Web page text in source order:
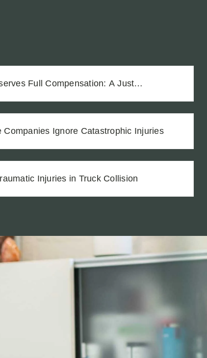
Full Compensation: A Just
Companies Ignore Catastrophic Injuries
Injuries in Truck Collision